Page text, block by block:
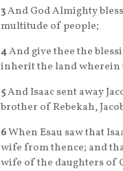
3And God Almighty
multitude of people;
4And give thee the
inherit the land wherein
5And Isaac sent away
brother of Rebekah,
6When Esau saw that
wife from thence; and
wife of the daughters of